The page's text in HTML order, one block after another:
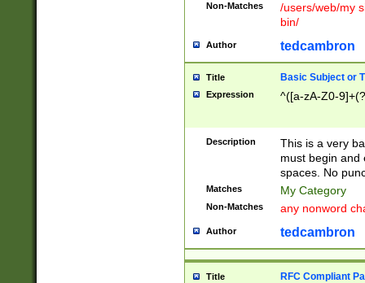
Non-Matches
/users/web/my
bin/
Author tedcambron
Title Basic Subject or
Expression ^([a-zA-Z0-
Description
This is a very
must begin and
spaces. No
Matches My Category
Non-Matches any nonword
Author tedcambron
Title RFC Compliant